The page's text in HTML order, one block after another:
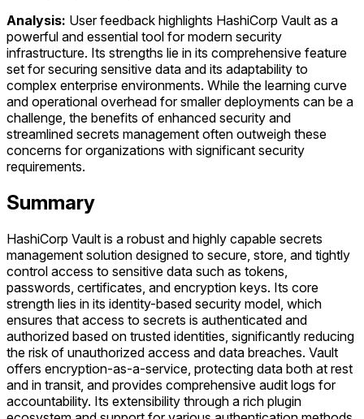
Analysis: User feedback highlights HashiCorp Vault as a
powerful and essential tool for modern security
infrastructure. Its strengths lie in its comprehensive feature
set for securing sensitive data and its adaptability to
complex enterprise environments. While the learning curve
and operational overhead for smaller deployments can be a
challenge, the benefits of enhanced security and
streamlined secrets management often outweigh these
concerns for organizations with significant security
requirements.
Summary
HashiCorp Vault is a robust and highly capable secrets
management solution designed to secure, store, and tightly
control access to sensitive data such as tokens,
passwords, certificates, and encryption keys. Its core
strength lies in its identity-based security model, which
ensures that access to secrets is authenticated and
authorized based on trusted identities, significantly reducing
the risk of unauthorized access and data breaches. Vault
offers encryption-as-a-service, protecting data both at rest
and in transit, and provides comprehensive audit logs for
accountability. Its extensibility through a rich plugin